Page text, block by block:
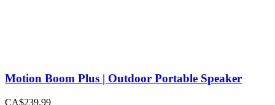
Motion Boom Plus | Outdoor Portable Speaker
CA$239.99